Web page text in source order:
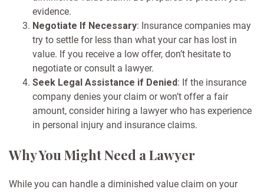
evidence.
Negotiate If Necessary: Insurance companies may
try to settle for less than what your car has lost in
value. If you receive a low offer, don’t hesitate to
negotiate or consult a lawyer.
Seek Legal Assistance if Denied: If the insurance
company denies your claim or won’t offer a fair
amount, consider hiring a lawyer who has experience
in personal injury and insurance claims.
Why You Might Need a Lawyer
While you can handle a diminished value claim on your